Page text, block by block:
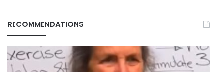
RECOMMENDATIONS